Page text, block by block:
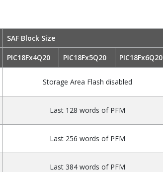
SAF Block Size
PIC18Fx4Q20 PIC18Fx5Q20 PIC18Fx6Q20
Storage Area Flash disabled
Last 128 words of PFM
Last 256 words of PFM
Last 384 words of PFM